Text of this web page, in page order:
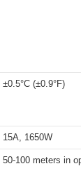
±0.5°C (±0.9°F)
15A, 1650W
50-100 meters in